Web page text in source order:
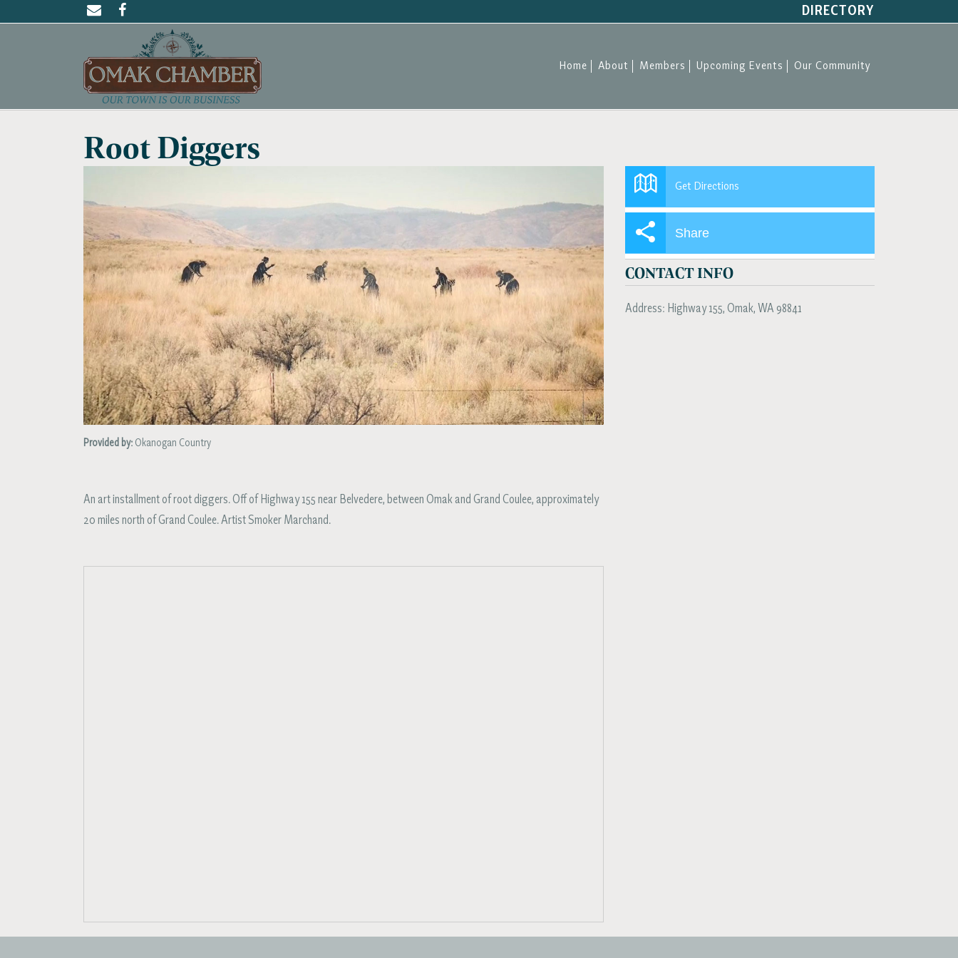
DIRECTORY
Home About Members Upcoming Events Our Community
Root Diggers
Provided by: Okanogan Country
An art installment of root diggers. Off of Highway 155 near Belvedere, between Omak and Grand Coulee, approximately
20 miles north of Grand Coulee. Artist Smoker Marchand.
Get Directions
Share
CONTACT INFO
Address: Highway 155, Omak, WA 98841